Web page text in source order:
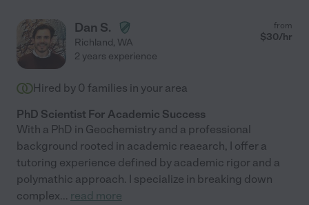
Dan S.
Richland, WA
from
$30/hr
2 years experience
Hired by 0 families in your area
PhD Scientist For Academic Success
With a PhD in Geochemistry and a professional
background rooted in academic reaearch, I offer a
tutoring experience defined by academic rigor and a
polymathic approach. I specialize in breaking down
complex... read more